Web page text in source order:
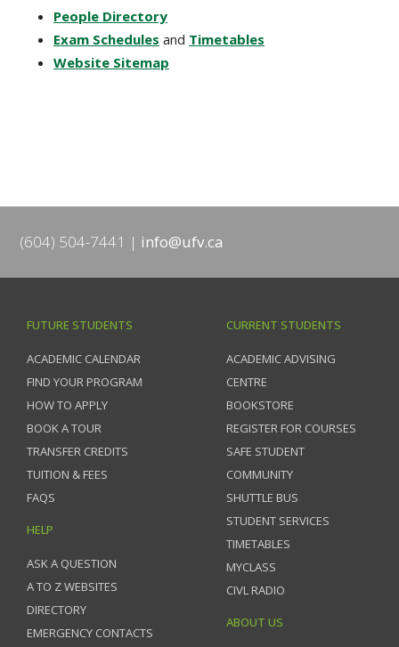
People Directory
Exam Schedules and Timetables
Website Sitemap
(604) 504-7441 info@ufv.ca
FUTURE STUDENTS
ACADEMIC CALENDAR
FIND YOUR PROGRAM
HOW TO APPLY
BOOK A TOUR
TRANSFER CREDITS
TUITION & FEES
FAQS
HELP
ASK A QUESTION
A TO Z WEBSITES
DIRECTORY
EMERGENCY CONTACTS
CURRENT STUDENTS
ACADEMIC ADVISING
CENTRE
BOOKSTORE
REGISTER FOR COURSES
SAFE STUDENT
COMMUNITY
SHUTTLE BUS
STUDENT SERVICES
TIMETABLES
MYCLASS
CIVL RADIO
ABOUT US